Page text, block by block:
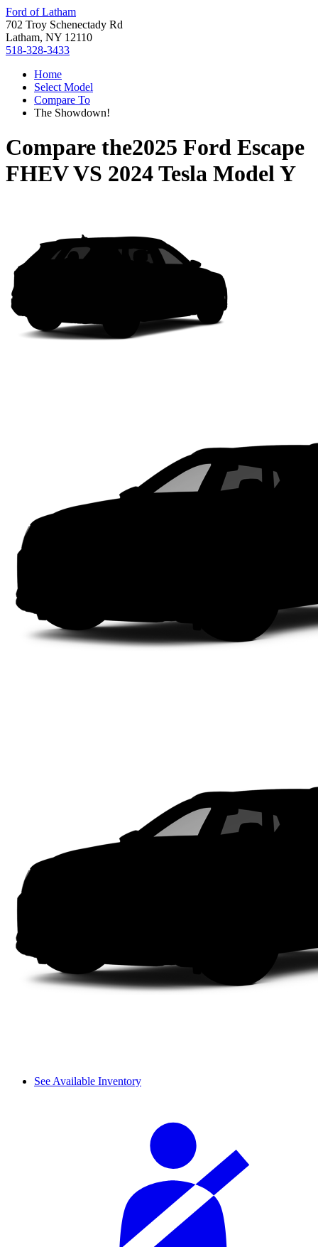
Ford of Latham
702 Troy Schenectady Rd
Latham, NY 12110
518-328-3433
Home
Select Model
Compare To
The Showdown!
Compare the2025 Ford Escape
FHEVVS 2024 Tesla Model Y
See Available Inventory